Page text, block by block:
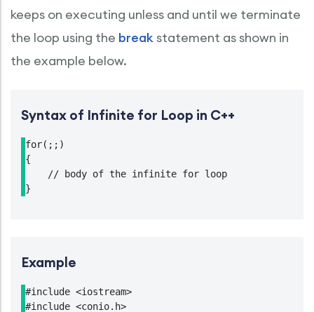
keeps on executing unless and until we terminate
the loop using the break statement as shown in
the example below.
Syntax of Infinite for Loop in C++
for(;;)
{
    // body of the infinite for loop
}
Example
#include <iostream>
#include <conio.h>